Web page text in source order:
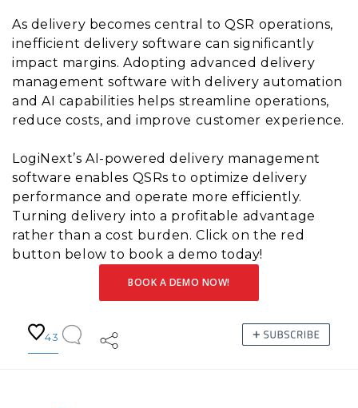
As delivery becomes central to QSR operations,
inefficient delivery software can significantly
impact margins. Adopting advanced delivery
management software with delivery automation
and AI capabilities helps streamline operations,
reduce costs, and improve customer experience.
LogiNext’s AI-powered delivery management
software enables QSRs to optimize delivery
performance and operate more efficiently.
Turning delivery into a profitable advantage
rather than a cost burden. Click on the red
button below to book a demo today!
BOOK A DEMO NOW!
43